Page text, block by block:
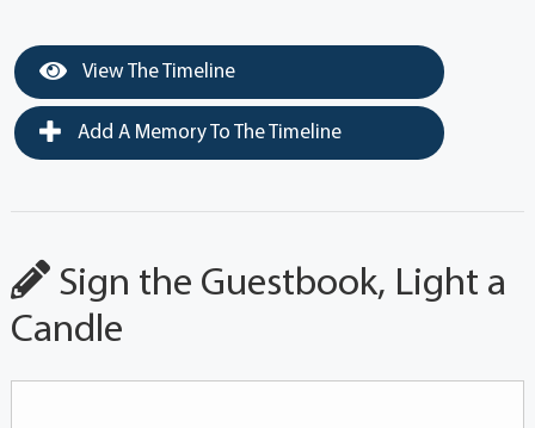
View The Timeline
Add A Memory To The Timeline
Sign the Guestbook, Light a
Candle